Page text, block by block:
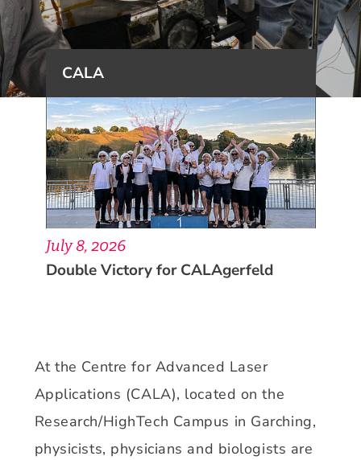
CALA
July 8, 2026
Double Victory for CALAgerfeld
At the Centre for Advanced Laser
Applications (CALA), located on the
Research/HighTech Campus in Garching,
physicists, physicians and biologists are